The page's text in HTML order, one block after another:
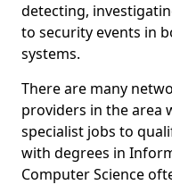
detecting,
to security events in
systems.
There are many
providers in the area
specialist jobs to
with degrees in
Computer Science